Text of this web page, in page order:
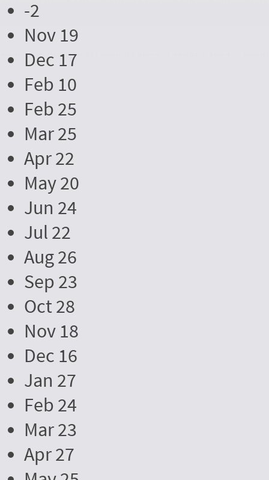
-2
Nov 19
Dec 17
Feb 10
Feb 25
Mar 25
Apr 22
May 20
Jun 24
Jul 22
Aug 26
Sep 23
Oct 28
Nov 18
Dec 16
Jan 27
Feb 24
Mar 23
Apr 27